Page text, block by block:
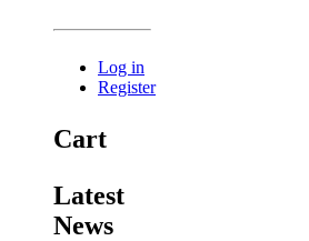
Log in
Register
Cart
Latest
News